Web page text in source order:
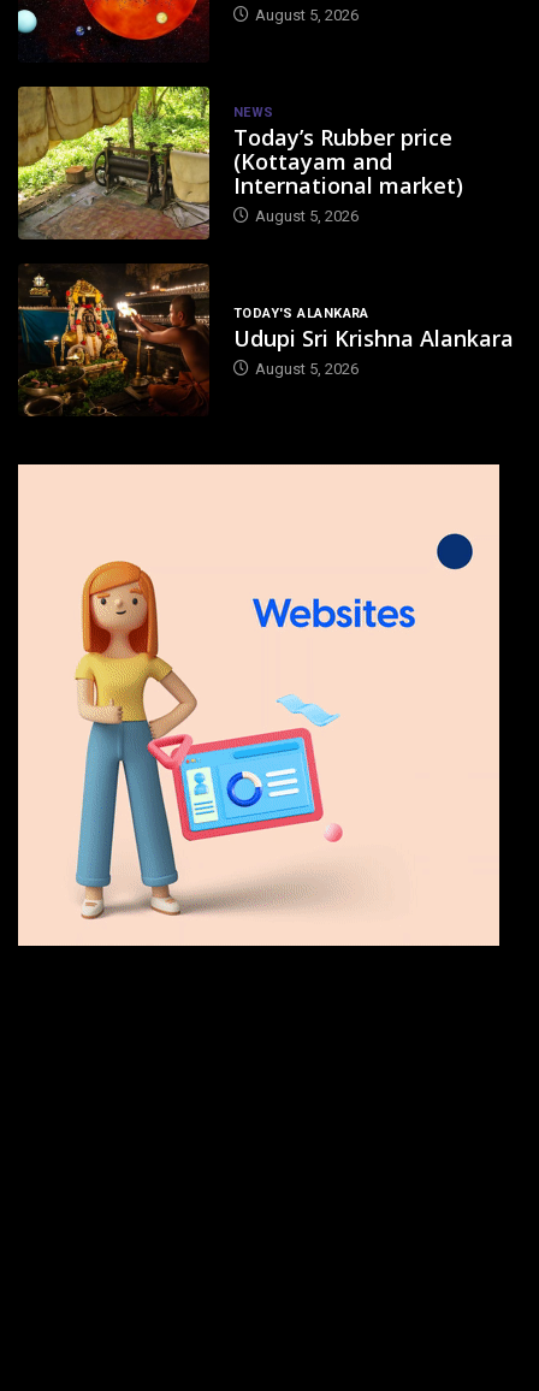
August 5, 2026
NEWS
Today’s Rubber price
(Kottayam and
International market)
August 5, 2026
TODAY'S ALANKARA
Udupi Sri Krishna Alankara
August 5, 2026